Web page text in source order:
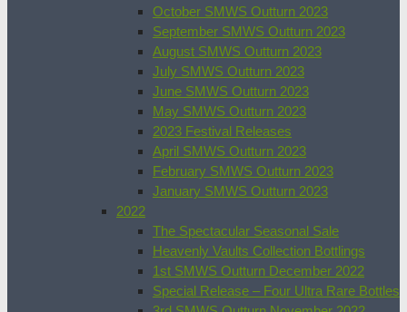
October SMWS Outturn 2023
September SMWS Outturn 2023
August SMWS Outturn 2023
July SMWS Outturn 2023
June SMWS Outturn 2023
May SMWS Outturn 2023
2023 Festival Releases
April SMWS Outturn 2023
February SMWS Outturn 2023
January SMWS Outturn 2023
2022
The Spectacular Seasonal Sale
Heavenly Vaults Collection Bottlings
1st SMWS Outturn December 2022
Special Release – Four Ultra Rare Bottles